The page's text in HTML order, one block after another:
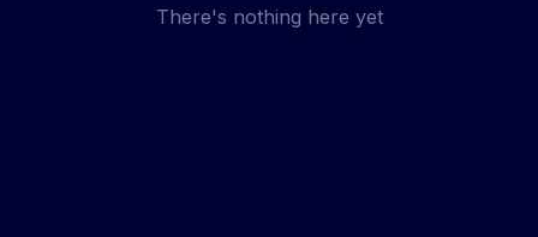
There's nothing here yet